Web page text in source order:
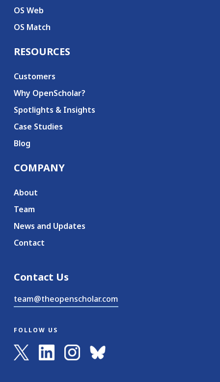
OS Web
OS Match
RESOURCES
Customers
Why OpenScholar?
Spotlights & Insights
Case Studies
Blog
COMPANY
About
Team
News and Updates
Contact
Contact Us
team@theopenscholar.com
FOLLOW US